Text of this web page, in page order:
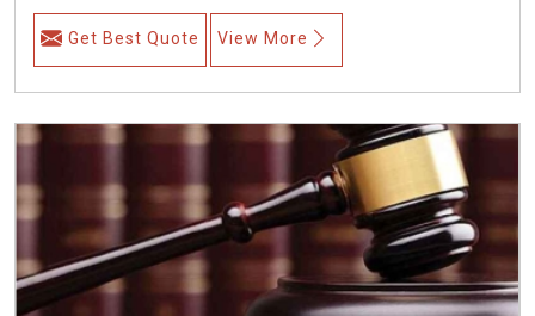
Get Best Quote View More